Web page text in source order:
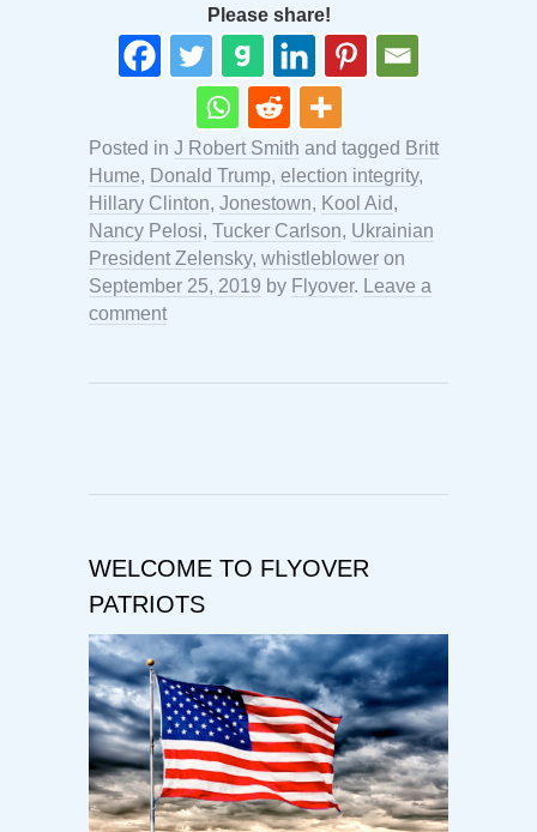
Please share!
Posted in J Robert Smith and tagged Britt
Hume, Donald Trump, election integrity,
Hillary Clinton, Jonestown, Kool Aid,
Nancy Pelosi, Tucker Carlson, Ukrainian
President Zelensky, whistleblower on
September 25, 2019 by Flyover. Leave a
comment
WELCOME TO FLYOVER
PATRIOTS